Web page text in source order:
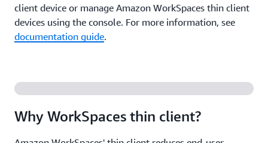
client device or manage Amazon WorkSpaces thin client
devices using the console. For more information, see
documentation guide.
Why WorkSpaces thin client?